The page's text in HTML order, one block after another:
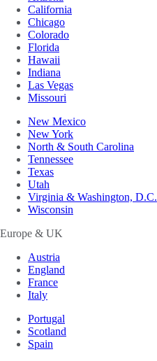
California
Chicago
Colorado
Florida
Hawaii
Indiana
Las Vegas
Missouri
New Mexico
New York
North & South Carolina
Tennessee
Texas
Utah
Virginia & Washington, D.C.
Wisconsin
Europe & UK
Austria
England
France
Italy
Portugal
Scotland
Spain